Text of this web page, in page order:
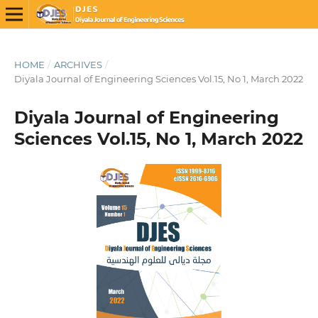
HOME / ARCHIVES /
Diyala Journal of Engineering Sciences Vol.15, No 1, March 2022
Diyala Journal of Engineering
Sciences Vol.15, No 1, March 2022